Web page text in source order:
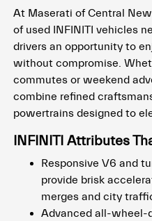
At Maserati of Central
of used INFINITI vehicles
drivers an opportunity to
without compromise.
commutes or weekend
combine refined
powertrains designed to
INFINITI Attributes
Responsive V6 and
provide brisk
merges and city
Advanced all-wheel-